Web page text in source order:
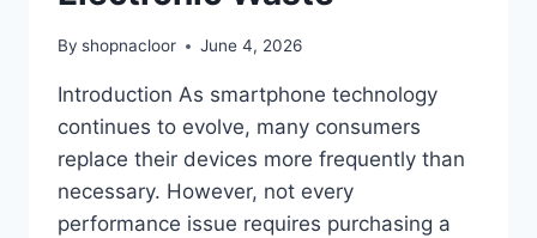
By shopnacloor June 4, 2026
Introduction As smartphone technology
continues to evolve, many consumers
replace their devices more frequently than
necessary. However, not every
performance issue requires purchasing a